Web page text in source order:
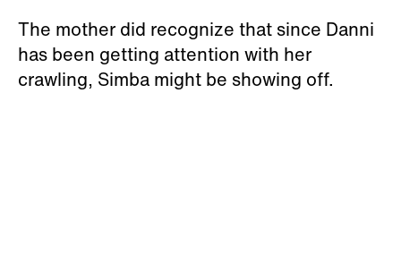
The mother did recognize that since Danni
has been getting attention with her
crawling, Simba might be showing off.